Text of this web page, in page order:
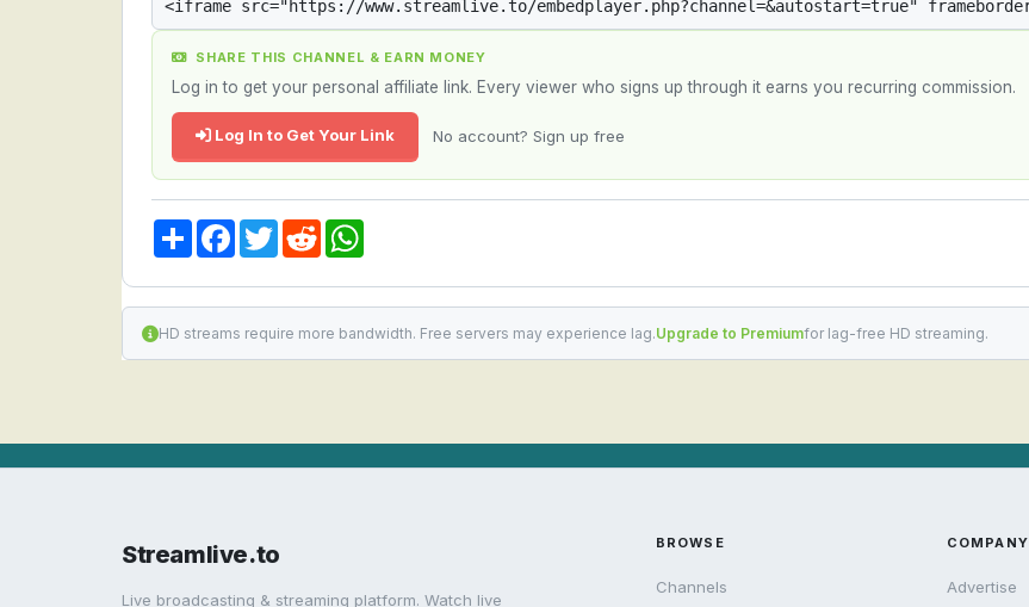
SHARE THIS CHANNEL & EARN MONEY
Log in to get your personal affiliate link. Every viewer who signs up through it earns you recurring commission.
Log In to Get Your Link No account? Sign up free
Share Facebook
TwitterReddit
HD streams require more bandwidth. Free servers may experience lag.Upgrade to Premiumfor lag-free HD streaming.
Streamlive.to
Live broadcasting & streaming platform. Watch live
BROWSE
Channels
COMPANY
Advertise